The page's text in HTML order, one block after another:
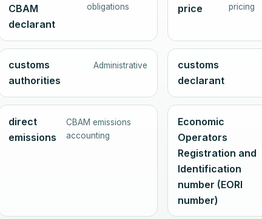
CBAM
declarant
obligations
price
pricing
customs
authorities
Administrative
customs
declarant
direct
emissions
CBAM emissions
accounting
Economic
Operators
Registration and
Identification
number (EORI
number)